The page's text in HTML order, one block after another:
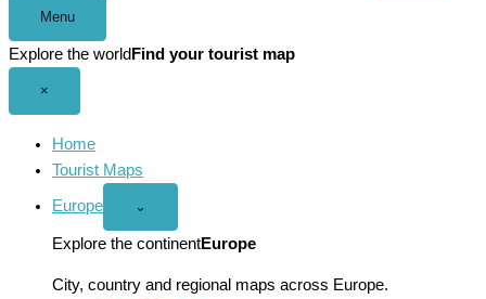
Menu
Explore the world Find your tourist map
×
Home
Tourist Maps
Europe
Open
menu
⌄
Explore the continentEurope
City, country and regional maps across Europe.